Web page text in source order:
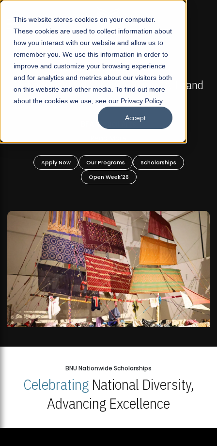
This website stores cookies on your computer.
These cookies are used to collect information about
how you interact with our website and allow us to
remember you. We use this information in order to
improve and customize your browsing experience
and for analytics and metrics about our visitors both
on this website and other media. To find out more
about the cookies we use, see our Privacy Policy.
Accept
☰
FALL 2026 REGULAR ADMISSIONS NOW OPEN
Mariam Dawood School of Visual Arts and
Design
BFA Visual Arts
Apply Now Our Programs
Scholarships
Open Week'26
BNU Nationwide Scholarships
CelebratingNational Diversity,
Advancing Excellence